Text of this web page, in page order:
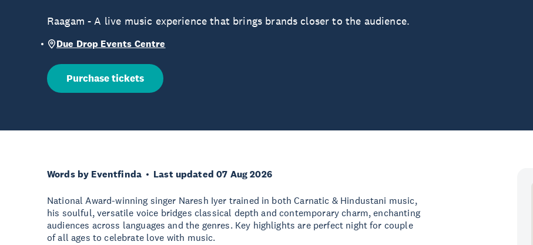
Raagam - A live music experience that brings brands closer to the audience.
Due Drop Events Centre
Purchase tickets
Words by Eventfinda Last updated 07 Aug 2026
National Award-winning singer Naresh Iyer trained in both Carnatic & Hindustani music,
his soulful, versatile voice bridges classical depth and contemporary charm, enchanting
audiences across languages and the genres. Key highlights are perfect night for couple
of all ages to celebrate love with music.